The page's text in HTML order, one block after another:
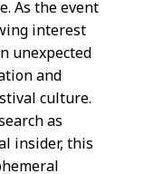
As the event
interest
unexpected
and
culture.
as
insider, this